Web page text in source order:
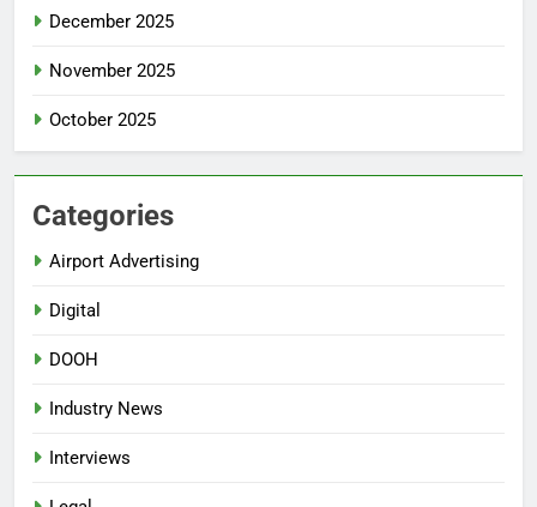
December 2025
November 2025
October 2025
Categories
Airport Advertising
Digital
DOOH
Industry News
Interviews